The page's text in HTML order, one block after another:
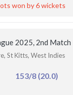
won by 6 wickets
2025, 2nd Match
St Kitts, West Indies
153/8 (20.0)